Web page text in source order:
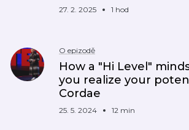
27. 2. 2025 1 hod
O epizodě
How a "Hi Level"
you realize your
Cordae
25. 5. 2024 12 min